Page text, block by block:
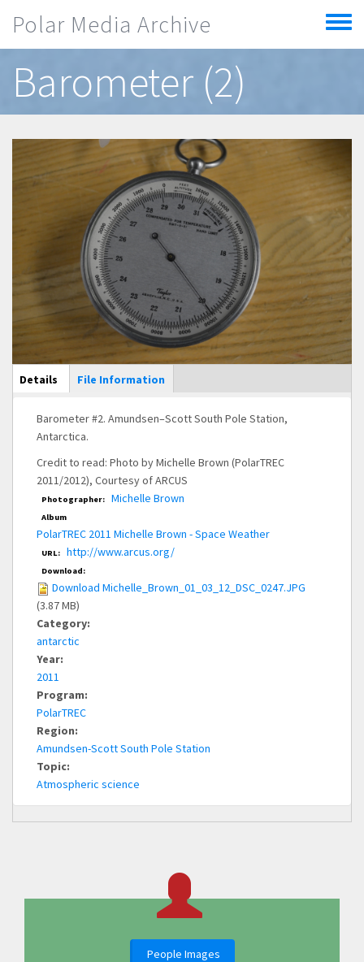
Polar Media Archive
Toggle
menu
Barometer (2)
Main Display
Details (active
tab)
File Information
Barometer #2. Amundsen–Scott South Pole Station,
Antarctica.
Credit to read: Photo by Michelle Brown (PolarTREC
2011/2012), Courtesy of ARCUS
Photographer: Michelle Brown
Album
PolarTREC 2011 Michelle Brown - Space Weather
URL: http://www.arcus.org/
Download:
Download Michelle_Brown_01_03_12_DSC_0247.JPG
(3.87 MB)
Category:
antarctic
Year:
2011
Program:
PolarTREC
Region:
Amundsen-Scott South Pole Station
Topic:
Atmospheric science
People Images